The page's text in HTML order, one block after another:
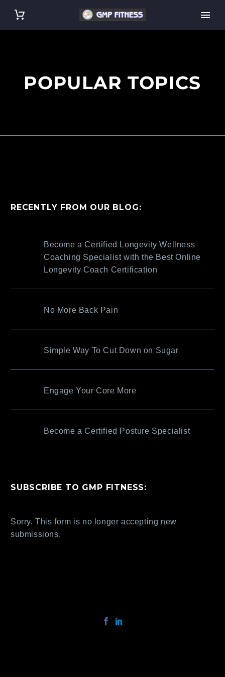
POPULAR TOPICS
RECENTLY FROM OUR BLOG:
Become a Certified Longevity Wellness
Coaching Specialist with the Best Online
Longevity Coach Certification
No More Back Pain
Simple Way To Cut Down on Sugar
Engage Your Core More
Become a Certified Posture Specialist
SUBSCRIBE TO GMP FITNESS:
Sorry. This form is no longer accepting new
submissions.